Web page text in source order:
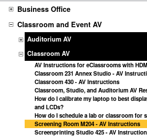
Business Office
Classroom and Event AV
Auditorium AV
Classroom AV
AV Instructions for eClassrooms with
Classroom 231 Annex Studio - AV
Classroom 430 - AV Instructions
Classroom, Studio, and Auditorium AV
How do I calibrate my laptop to best
and LCDs?
How do I schedule a lab or classroom for
Screening Room M204 - AV Instructions
Screenprinting Studio 425 - AV